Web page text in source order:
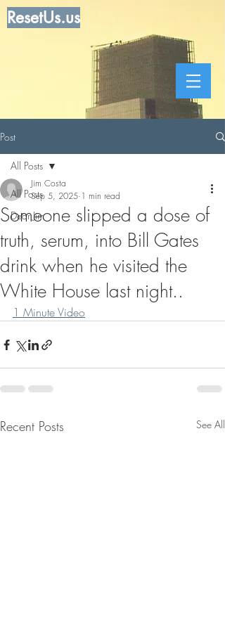
ResetUs.us
Post
All Posts
Dear Jim
All Posts
Someone slipped a dose of
truth, serum, into Bill Gates
drink when he visited the
White House last night..
Jim Costa
Sep 5, 2025 1 min read
1 Minute Video
Recent Posts See All